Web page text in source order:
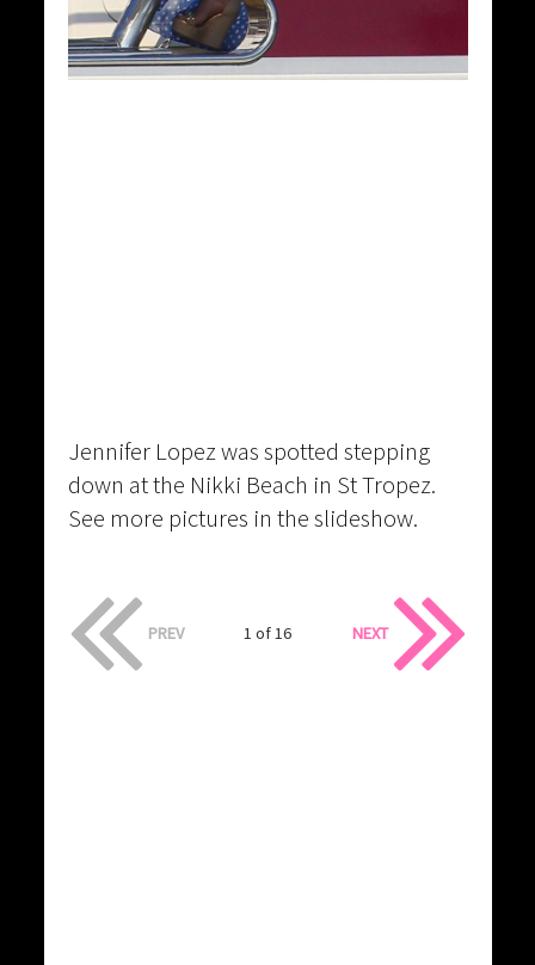
Jennifer Lopez was spotted stepping
down at the Nikki Beach in St Tropez.
See more pictures in the slideshow.
PREV 1 of 16 NEXT